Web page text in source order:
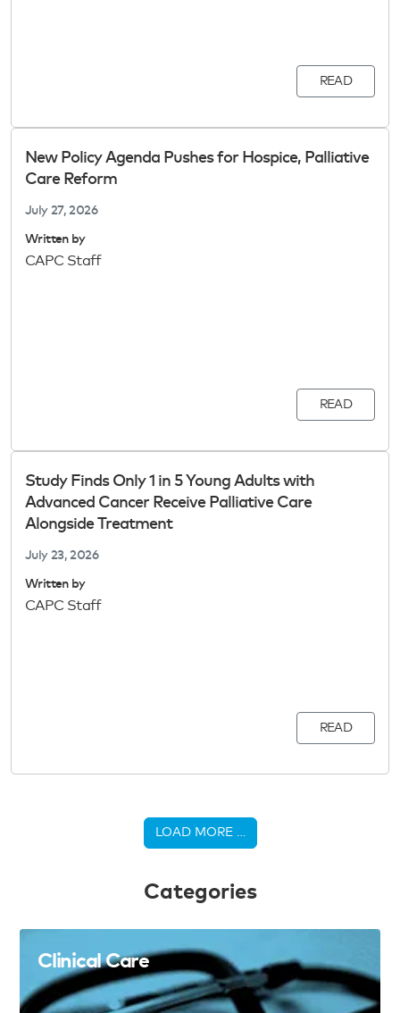
READ
New Policy Agenda Pushes for Hospice, Palliative
Care Reform
July 27, 2026
Written by
CAPC Staff
READ
Study Finds Only 1 in 5 Young Adults with
Advanced Cancer Receive Palliative Care
Alongside Treatment
July 23, 2026
Written by
CAPC Staff
READ
LOAD MORE …
Categories
Clinical Care